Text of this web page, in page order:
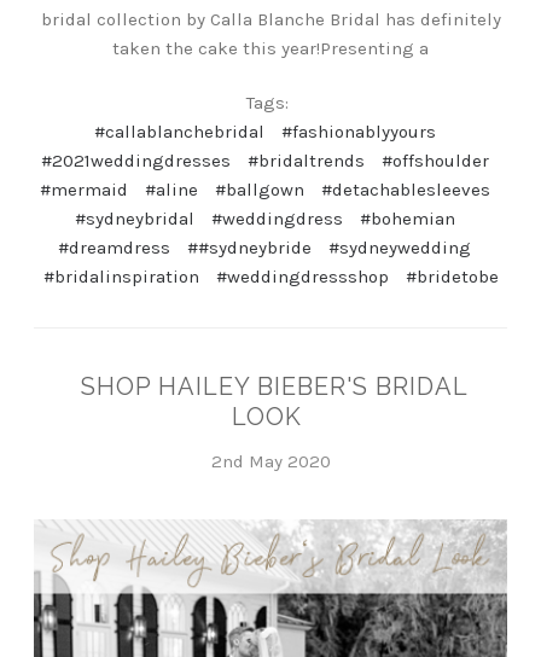
bridal collection by Calla Blanche Bridal has definitely
taken the cake this year!Presenting a
Tags:
#callablanchebridal
#fashionablyyours
#2021weddingdresses
#bridaltrends
#offshoulder
#mermaid
#aline #ballgown
#detachablesleeves
#sydneybridal
#weddingdress
#bohemian
#dreamdress
##sydneybride
#sydneywedding
#bridalinspiration
#weddingdressshop #bridetobe
SHOP HAILEY BIEBER'S BRIDAL
LOOK
2nd May 2020